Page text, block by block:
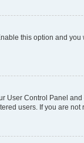
this option and
User Control Panel
users. If you are